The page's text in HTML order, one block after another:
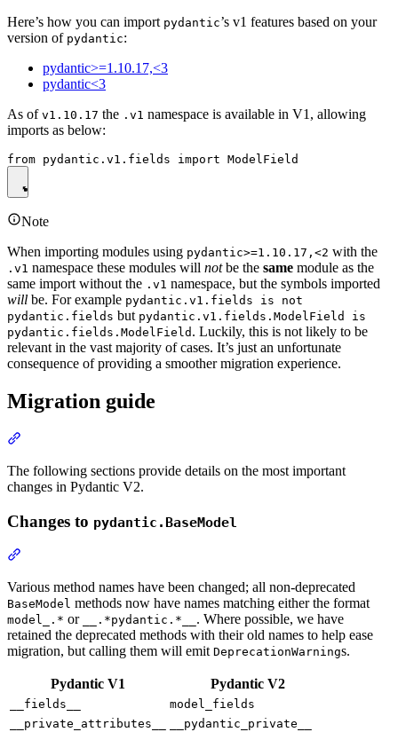
Here’s how you can import pydantic’s v1 features based on your
version of pydantic:
pydantic>=1.10.17,<3
pydantic<3
As of v1.10.17 the .v1 namespace is available in V1, allowing
imports as below:
Note
When importing modules using pydantic>=1.10.17,<2 with the
.v1 namespace these modules will notbe the same module as the
same import without the .v1 namespace, but the symbols imported
will be. For example pydantic.v1.fields is not
pydantic.fields but pydantic.v1.fields.ModelField is
pydantic.fields.ModelField . Luckily, this is not likely to be
relevant in the vast majority of cases. It’s just an unfortunate
consequence of providing a smoother migration experience.
Migration guide
The following sections provide details on the most important
changes in Pydantic V2.
Changes to pydantic.BaseModel
Various method names have been changed; all non-deprecated
BaseModel methods now have names matching either the format
model_.* or __.*pydantic.*__ . Where possible, we have
retained the deprecated methods with their old names to help ease
migration, but calling them will emit DeprecationWarnings.
Pydantic V1 Pydantic V2
__fields__
model_fields
__private_attributes__
__pydantic_private__